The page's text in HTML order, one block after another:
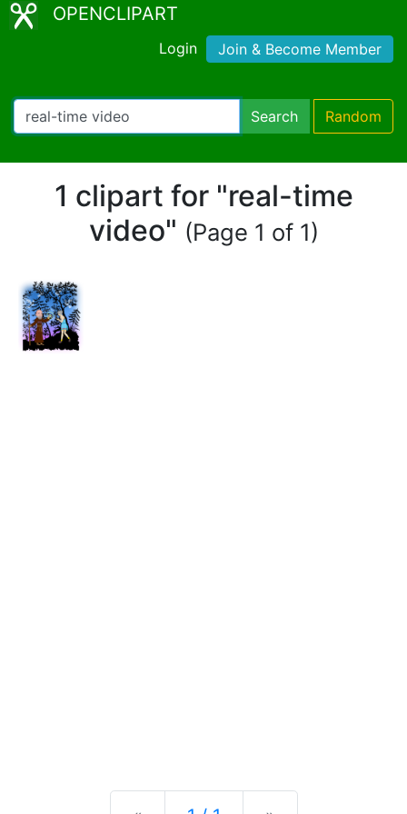
OPENCLIPART
Login Join & Become Member
Search Random
1 clipart for "real-time
video" (Page 1 of 1)